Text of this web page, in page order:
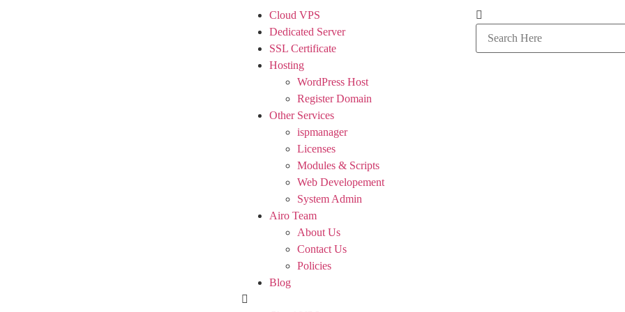
Cloud VPS
Dedicated Server
SSL Certificate
Hosting
WordPress Host
Register Domain
Other Services
ispmanager
Licenses
Modules & Scripts
Web Developement
System Admin
Airo Team
About Us
Contact Us
Policies
Blog